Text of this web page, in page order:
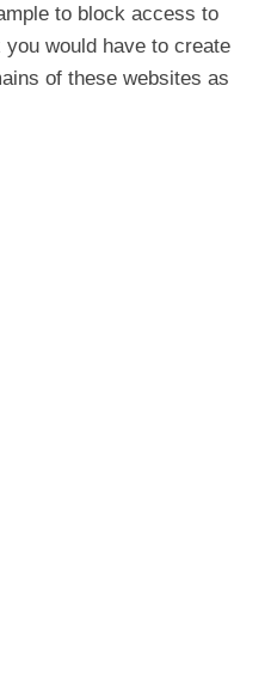
to block access to
would have to create
of these websites as